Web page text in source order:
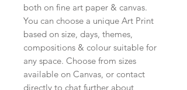
both on fine art paper & canvas.
You can choose a unique Art Print
based on size, days, themes,
compositions & colour suitable for
any space. Choose from sizes
available on Canvas, or contact
directly to chat further about